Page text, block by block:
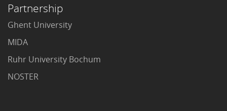
Partnership
Ghent University
MIDA
Ruhr University Bochum
NOSTER